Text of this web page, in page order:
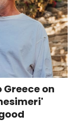
on